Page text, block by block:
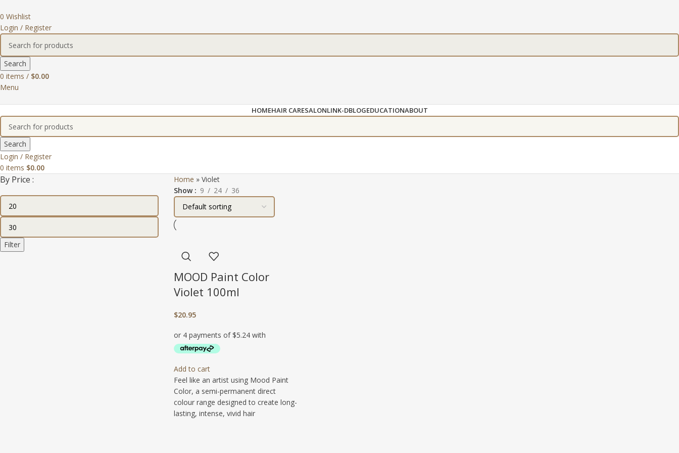
0 Wishlist
Login / Register
Search
0 items / $0.00
Menu
HOMEHAIR CARESALONLINK-DBLOGEDUCATIONABOUT
Search
Login / Register
0 items $0.00
By Price :
Filter
Home » Violet
Show
9 24 36
MOOD Paint Color
Violet 100ml
$20.95
Add to cart
Feel like an artist using Mood Paint
Color, a semi-permanent direct
colour range designed to create long-
lasting, intense, vivid hair